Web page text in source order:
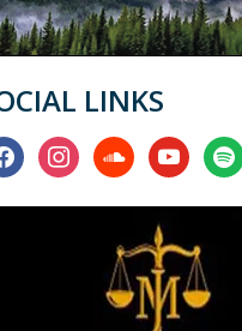
LINKS
instagramsoundcloudyoutube